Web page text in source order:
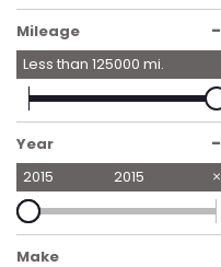
Van/Minivan
Mileage
-
Less than 125000 mi.
Year -
2015 2015
Make